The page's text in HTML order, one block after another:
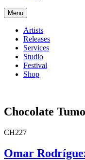
Menu
Artists
Releases
Services
Studio
Festival
Shop
Chocolate
CH227
Omar